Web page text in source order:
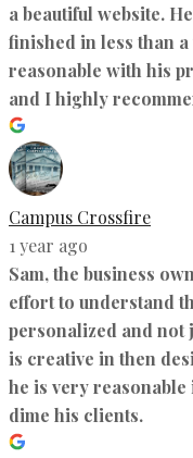
a beautiful website.
finished in less than a
reasonable with his
and I highly
Campus Crossfire
1 year ago
Sam, the business
effort to understand
personalized and not
is creative in then
he is very
dime his clients.